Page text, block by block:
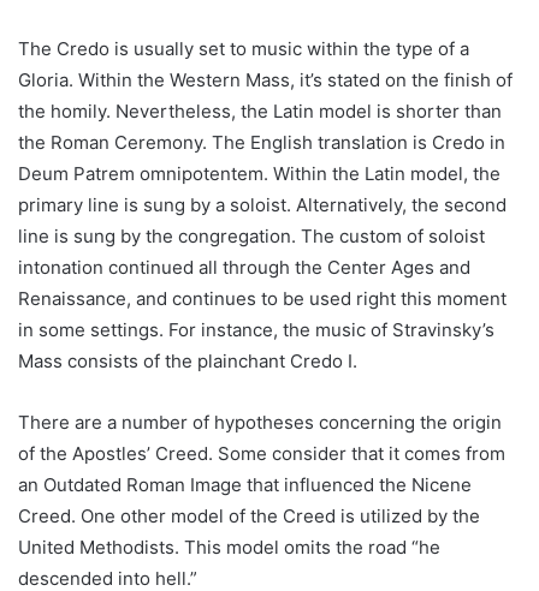
The Credo is usually set to music within the type of a
Gloria. Within the Western Mass, it’s stated on the finish of
the homily. Nevertheless, the Latin model is shorter than
the Roman Ceremony. The English translation is Credo in
Deum Patrem omnipotentem. Within the Latin model, the
primary line is sung by a soloist. Alternatively, the second
line is sung by the congregation. The custom of soloist
intonation continued all through the Center Ages and
Renaissance, and continues to be used right this moment
in some settings. For instance, the music of Stravinsky’s
Mass consists of the plainchant Credo I.
There are a number of hypotheses concerning the origin
of the Apostles’ Creed. Some consider that it comes from
an Outdated Roman Image that influenced the Nicene
Creed. One other model of the Creed is utilized by the
United Methodists. This model omits the road “he
descended into hell.”